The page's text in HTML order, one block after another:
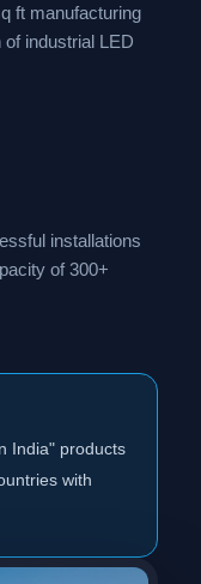
ft manufacturing
industrial LED
installations
of 300+
India" products
with